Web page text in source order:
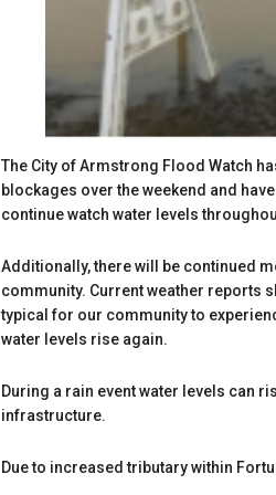
The City of Armstrong Flood Watch
blockages over the weekend and
continue watch water levels
Additionally, there will be continued
community. Current weather reports
typical for our community to
water levels rise again.
During a rain event water levels can
infrastructure.
Due to increased tributary within